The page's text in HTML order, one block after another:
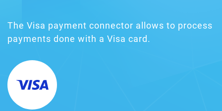
The Visa payment connector allows to process
payments done with a Visa card.